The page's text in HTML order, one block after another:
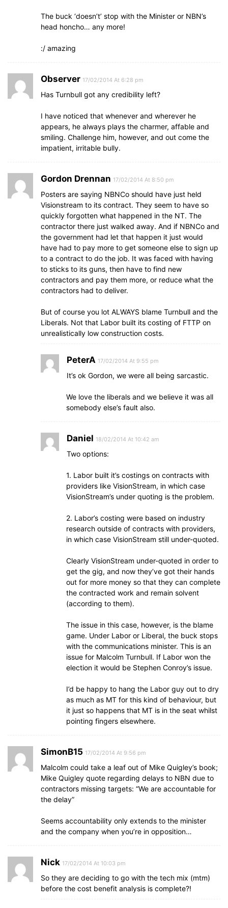
The buck ‘doesn’t’ stop with the Minister or NBN’s
head honcho… any more!
:/ amazing
Observer 17/02/2014 At 6:28 pm
Has Turnbull got any credibility left?
I have noticed that whenever and wherever he
appears, he always plays the charmer, affable and
smiling. Challenge him, however, and out come the
impatient, irritable bully.
Gordon Drennan 17/02/2014 At 8:50 pm
Posters are saying NBNCo should have just held
Visionstream to its contract. They seem to have so
quickly forgotten what happened in the NT. The
contractor there just walked away. And if NBNCo and
the government had let that happen it just would
have had to pay more to get someone else to sign up
to a contract to do the job. It was faced with having
to sticks to its guns, then have to find new
contractors and pay them more, or reduce what the
contractors had to deliver.
But of course you lot ALWAYS blame Turnbull and the
Liberals. Not that Labor built its costing of FTTP on
unrealistically low construction costs.
PeterA 17/02/2014 At 9:55 pm
It’s ok Gordon, we were all being sarcastic.
We love the liberals and we believe it was all
somebody else’s fault also.
Daniel 18/02/2014 At 10:42 am
Two options:
1. Labor built it’s costings on contracts with
providers like VisionStream, in which case
VisionStream’s under quoting is the problem.
2. Labor’s costing were based on industry
research outside of contracts with providers,
in which case VisionStream still under-quoted.
Clearly VisionStream under-quoted in order to
get the gig, and now they’ve got their hands
out for more money so that they can complete
the contracted work and remain solvent
(according to them).
The issue in this case, however, is the blame
game. Under Labor or Liberal, the buck stops
with the communications minister. This is an
issue for Malcolm Turnbull. If Labor won the
election it would be Stephen Conroy’s issue.
I’d be happy to hang the Labor guy out to dry
as much as MT for this kind of behaviour, but
it just so happens that MT is in the seat whilst
pointing fingers elsewhere.
SimonB15 17/02/2014 At 9:56 pm
Malcolm could take a leaf out of Mike Quigley’s book;
Mike Quigley quote regarding delays to NBN due to
contractors missing targets: “We are accountable for
the delay”
Seems accountability only extends to the minister
and the company when you’re in opposition…
Nick 17/02/2014 At 10:03 pm
So they are deciding to go with the tech mix (mtm)
before the cost benefit analysis is complete?!